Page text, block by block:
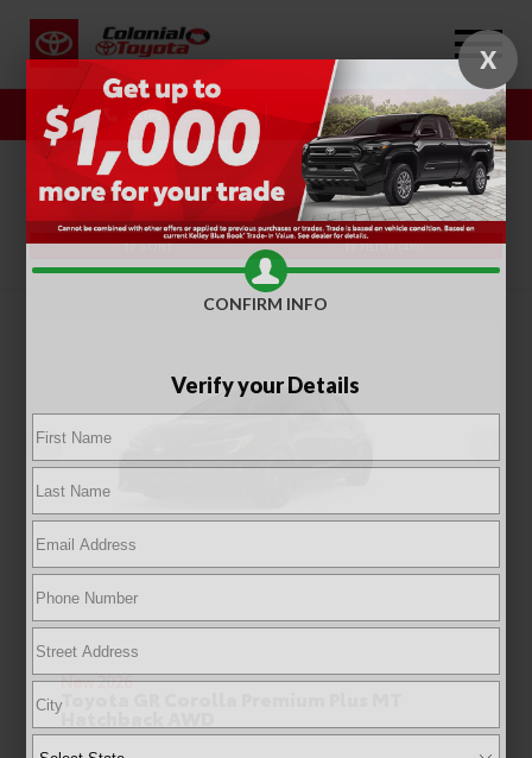
Sales Service
SORT FILTER(416)
New 2026
Toyota GR Corolla Premium Plus MT
X
CONFIRM INFO
Verify your Details